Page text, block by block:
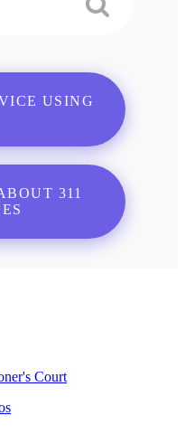
USING
311
Court